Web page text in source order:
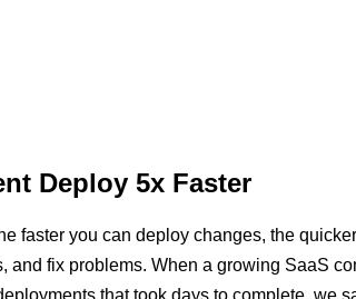
Deploy 5x Faster
faster you can deploy changes, the
and fix problems. When a growing SaaS
that took days to complete, we